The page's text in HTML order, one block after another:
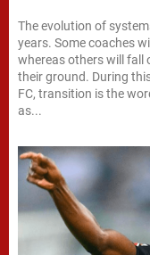
The evolution of
years. Some coaches
whereas others will fall
their ground. During
FC, transition is the
as...